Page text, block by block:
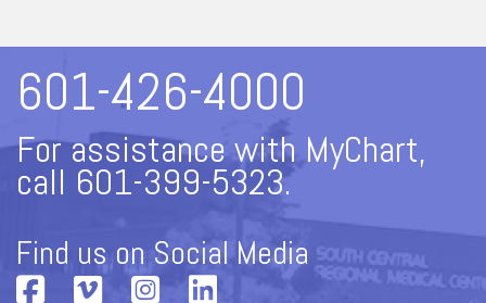
601-426-4000
For assistance with MyChart,
call 601-399-5323.
Find us on Social Media